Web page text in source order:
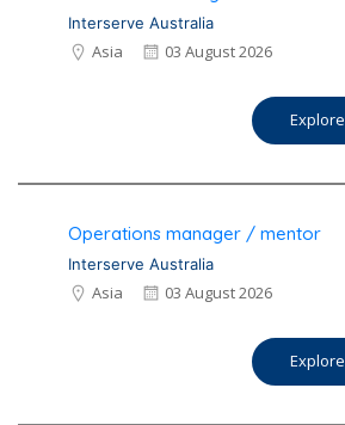
Interserve Australia
Asia 03 August 2026
Explore
Operations manager / mentor
Interserve Australia
Asia 03 August 2026
Explore